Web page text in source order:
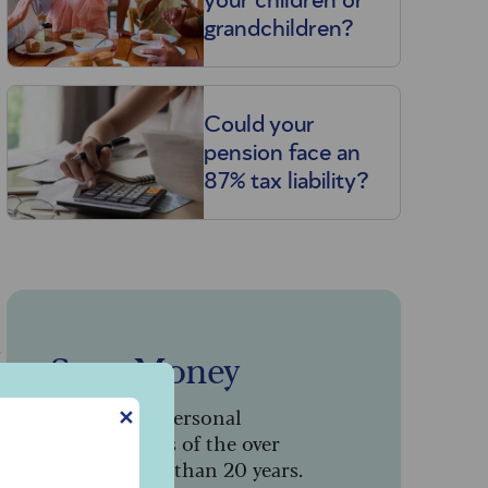
✕
grandchildren?
Could your
pension face an
87% tax liability?
Saga Money
Serving the personal
finance needs of the over
50s for more than 20 years.